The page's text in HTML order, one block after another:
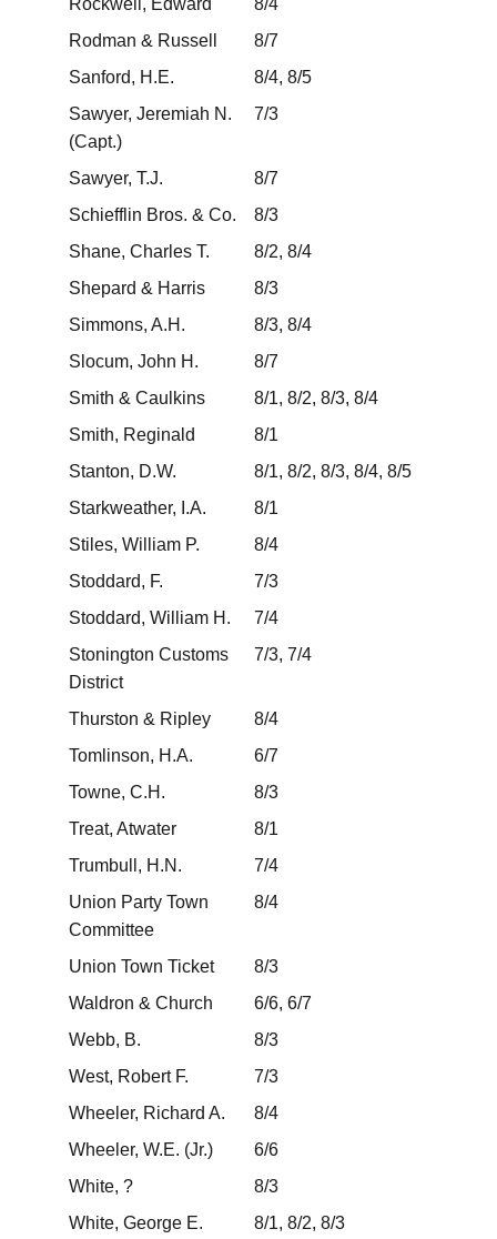
Rockwell, Edward
8/4
Rodman & Russell
8/7
Sanford, H.E.
8/4, 8/5
Sawyer, Jeremiah N.
(Capt.)
7/3
Sawyer, T.J.
8/7
Schiefflin Bros. & Co.
8/3
Shane, Charles T.
8/2, 8/4
Shepard & Harris
8/3
Simmons, A.H.
8/3, 8/4
Slocum, John H.
8/7
Smith & Caulkins
8/1, 8/2, 8/3, 8/4
Smith, Reginald
8/1
Stanton, D.W.
8/1, 8/2, 8/3, 8/4, 8/5
Starkweather, I.A.
8/1
Stiles, William P.
8/4
Stoddard, F.
7/3
Stoddard, William H.
7/4
Stonington Customs
District
7/3, 7/4
Thurston & Ripley
8/4
Tomlinson, H.A.
6/7
Towne, C.H.
8/3
Treat, Atwater
8/1
Trumbull, H.N.
7/4
Union Party Town
Committee
8/4
Union Town Ticket
8/3
Waldron & Church
6/6, 6/7
Webb, B.
8/3
West, Robert F.
7/3
Wheeler, Richard A.
8/4
Wheeler, W.E. (Jr.)
6/6
White, ?
8/3
White, George E.
8/1, 8/2, 8/3